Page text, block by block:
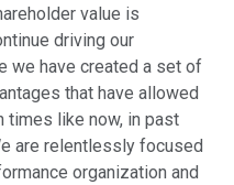
value is
driving our
we have created a set of
that have allowed
times like now, in past
are relentlessly focused
organization and